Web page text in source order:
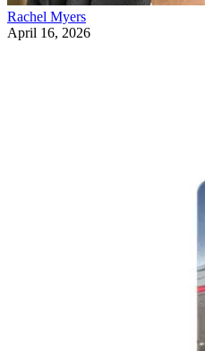
Rachel Myers
April 16, 2026